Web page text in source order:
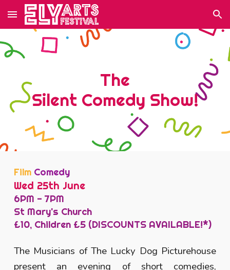
Skip to main content Skip to navigation
The
Silent Comedy Show!
Film Comedy
Wed 25th June
6PM -7PM
St Mary's Church
£10, Children £5 (DISCOUNTS AVAILABLE!*)
The Musicians of The Lucky Dog Picturehouse
present an evening of short comedies,